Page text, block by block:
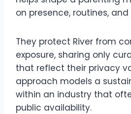
on presence, routines, and
They protect River from
exposure, sharing only
that reflect their privacy
approach models a
within an industry that
public availability.